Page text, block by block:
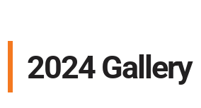
2024 Gallery